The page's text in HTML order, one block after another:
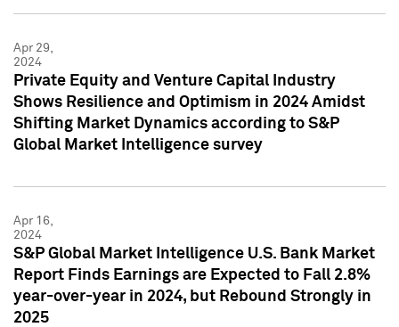
Apr 29,
2024
Private Equity and Venture Capital Industry
Shows Resilience and Optimism in 2024 Amidst
Shifting Market Dynamics according to S&P
Global Market Intelligence survey
Apr 16,
2024
S&P Global Market Intelligence U.S. Bank Market
Report Finds Earnings are Expected to Fall 2.8%
year-over-year in 2024, but Rebound Strongly in
2025